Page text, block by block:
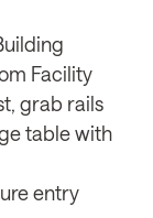
Facility
grab rails
table with
entry